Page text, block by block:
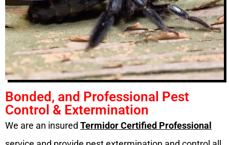
Bonded, and Professional Pest
Control & Extermination
We are an insured Termidor Certified Professional